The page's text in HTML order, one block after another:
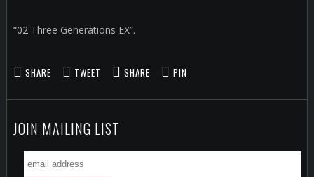
“02 Three Generations EX”.
SHARE TWEET SHARE PIN
JOIN MAILING LIST